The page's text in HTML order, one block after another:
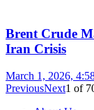
Brent Crude
Iran Crisis
March 1, 2026,
PreviousNext1 of